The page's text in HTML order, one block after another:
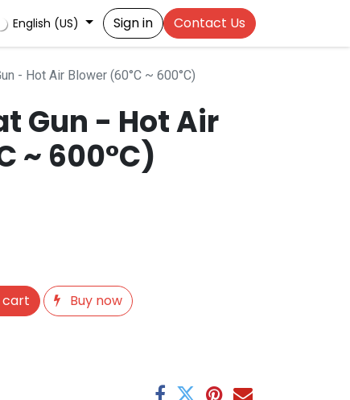
English (US) Sign in Contact Us
- Hot Air Blower (60°C ~ 600°C)
Gun - Hot Air
~ 600°C)
cart
Buy now